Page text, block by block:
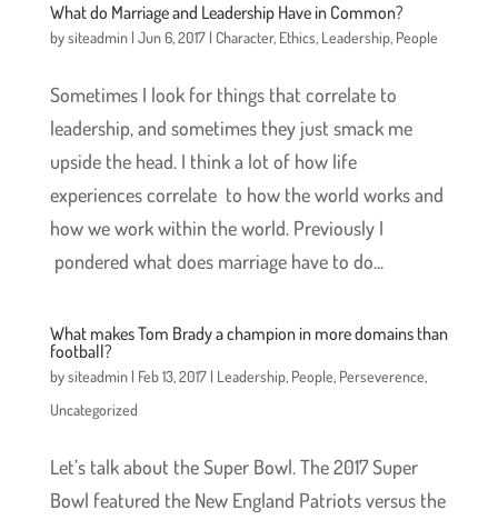
What do Marriage and Leadership Have in Common?
bysiteadmin| Jun 6, 2017| Character, Ethics, Leadership, People
Sometimes I look for things that correlate to
leadership, and sometimes they just smack me
upside the head. I think a lot of how life
experiences correlate to how the world works and
how we work within the world. Previously I
pondered what does marriage have to do...
What makes Tom Brady a champion in more domains than
football?
bysiteadmin| Feb 13, 2017| Leadership, People, Perseverence,
Uncategorized
Let’s talk about the Super Bowl. The 2017 Super
Bowl featured the New England Patriots versus the